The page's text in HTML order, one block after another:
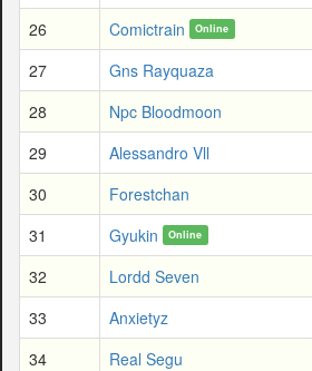
26
Comictrain Online
27
Gns Rayquaza
28
Npc Bloodmoon
29
Alessandro Vll
30
Forestchan
31
Gyukin Online
32
Lordd Seven
33
Anxietyz
34
Real Segu